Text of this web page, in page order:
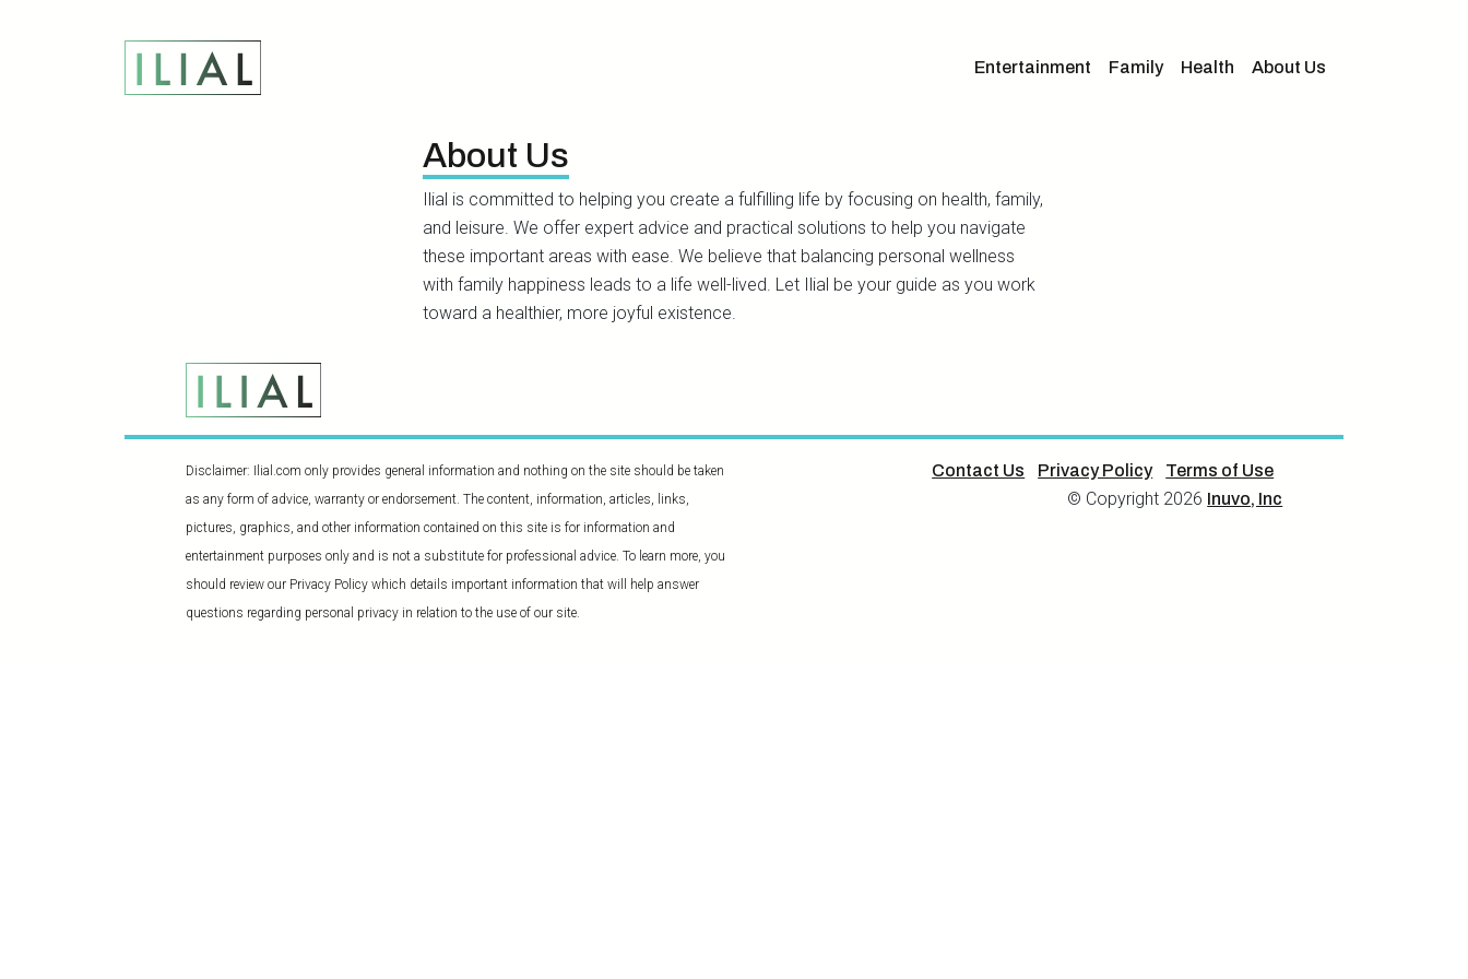
Entertainment Family Health About Us
About Us
Ilial is committed to helping you create a fulfilling life by focusing on health, family,
and leisure. We offer expert advice and practical solutions to help you navigate
these important areas with ease. We believe that balancing personal wellness
with family happiness leads to a life well-lived. Let Ilial be your guide as you work
toward a healthier, more joyful existence.
Disclaimer: Ilial.com only provides general information and nothing on the site should be taken
as any form of advice, warranty or endorsement. The content, information, articles, links,
pictures, graphics, and other information contained on this site is for information and
entertainment purposes only and is not a substitute for professional advice. To learn more, you
should review our Privacy Policy which details important information that will help answer
questions regarding personal privacy in relation to the use of our site.
Contact Us Privacy Policy Terms of Use
© Copyright 2026 Inuvo, Inc